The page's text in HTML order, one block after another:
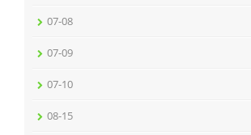
07-08
07-09
07-10
08-15